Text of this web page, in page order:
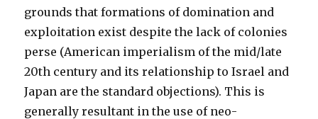
grounds that formations of domination and
exploitation exist despite the lack of colonies
perse (American imperialism of the mid/late
20th century and its relationship to Israel and
Japan are the standard objections). This is
generally resultant in the use of neo-